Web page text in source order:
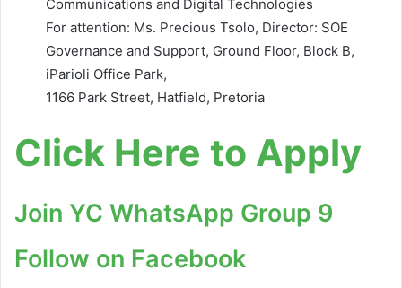
Communications and Digital Technologies
For attention: Ms. Precious Tsolo, Director: SOE
Governance and Support, Ground Floor, Block B,
iParioli Office Park,
1166 Park Street, Hatfield, Pretoria
Click Here to Apply
Join YC WhatsApp Group 9
Follow on Facebook